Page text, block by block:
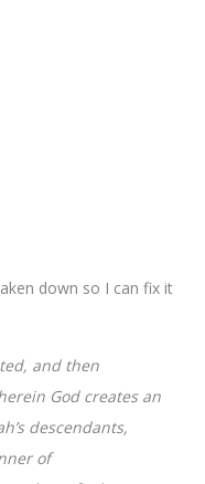
down so I can fix it
and then
God creates an
descendants,
of